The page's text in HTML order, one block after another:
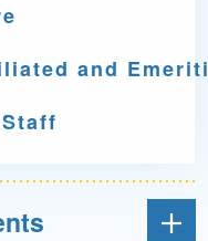
and Emeriti